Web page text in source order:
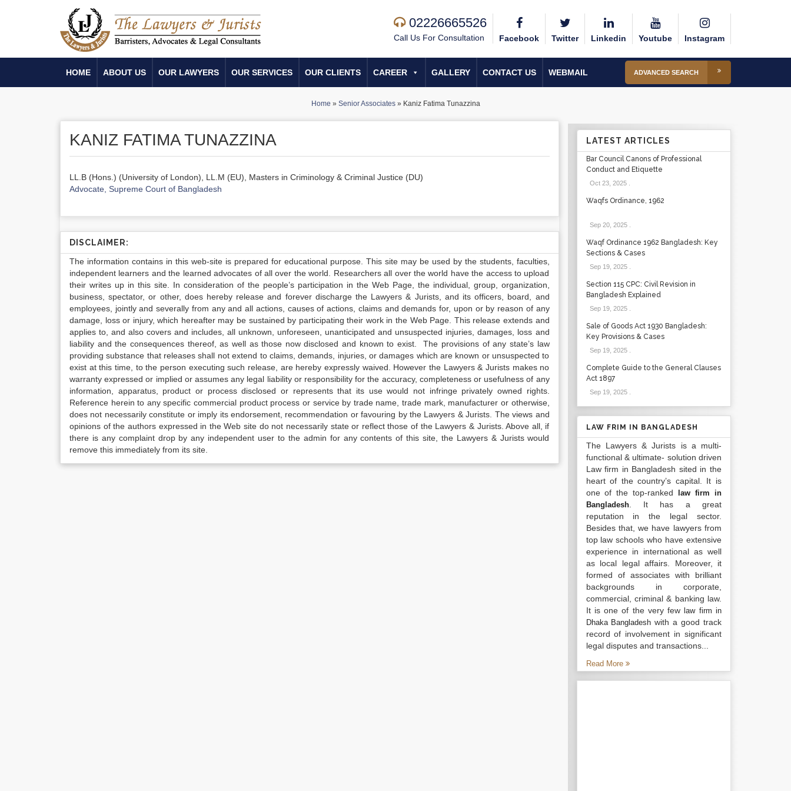
02226665526
Call Us For Consultation Facebook Twitter Linkedin Youtube Instagram
HOME ABOUT US OUR LAWYERS OUR SERVICES OUR CLIENTS CAREER GALLERY CONTACT US WEBMAIL ADVANCED SEARCH
Home » Senior Associates» Kaniz Fatima Tunazzina
KANIZ FATIMA TUNAZZINA
LL.B (Hons.) (University of London), LL.M (EU), Masters in Criminology & Criminal Justice (DU)
Advocate, Supreme Court of Bangladesh
DISCLAIMER:
The information contains in this web-site is prepared for educational purpose. This site may be used by the students, faculties,
independent learners and the learned advocates of all over the world. Researchers all over the world have the access to upload
their writes up in this site. In consideration of the people’s participation in the Web Page, the individual, group, organization,
business, spectator, or other, does hereby release and forever discharge the Lawyers & Jurists, and its officers, board, and
employees, jointly and severally from any and all actions, causes of actions, claims and demands for, upon or by reason of any
damage, loss or injury, which hereafter may be sustained by participating their work in the Web Page. This release extends and
applies to, and also covers and includes, all unknown, unforeseen, unanticipated and unsuspected injuries, damages, loss and
liability and the consequences thereof, as well as those now disclosed and known to exist. The provisions of any state’s law
providing substance that releases shall not extend to claims, demands, injuries, or damages which are known or unsuspected to
exist at this time, to the person executing such release, are hereby expressly waived. However the Lawyers & Jurists makes no
warranty expressed or implied or assumes any legal liability or responsibility for the accuracy, completeness or usefulness of any
information, apparatus, product or process disclosed or represents that its use would not infringe privately owned rights.
Reference herein to any specific commercial product process or service by trade name, trade mark, manufacturer or otherwise,
does not necessarily constitute or imply its endorsement, recommendation or favouring by the Lawyers & Jurists. The views and
opinions of the authors expressed in the Web site do not necessarily state or reflect those of the Lawyers & Jurists. Above all, if
there is any complaint drop by any independent user to the admin for any contents of this site, the Lawyers & Jurists would
remove this immediately from its site.
LATEST ARTICLES
Bar Council Canons of Professional
Conduct and Etiquette
Oct 23, 2025.
Waqfs Ordinance, 1962
Sep 20, 2025.
Waqf Ordinance 1962 Bangladesh: Key
Sections & Cases
Sep 19, 2025.
Section 115 CPC: Civil Revision in
Bangladesh Explained
Sep 19, 2025.
Sale of Goods Act 1930 Bangladesh:
Key Provisions & Cases
Sep 19, 2025.
Complete Guide to the General Clauses
Act 1897
Sep 19, 2025.
LAW FRIM IN BANGLADESH
The Lawyers & Jurists is a multi-
functional & ultimate- solution driven
Law firm in Bangladesh sited in the
heart of the country’s capital. It is
one of the top-ranked
law firm in
Bangladesh. It has a great
reputation in the legal sector.
Besides that, we have lawyers from
top law schools who have extensive
experience in international as well
as local legal affairs. Moreover, it
formed of associates with brilliant
backgrounds in corporate,
commercial, criminal & banking law.
It is one of the very fewlaw firm in
Dhaka Bangladesh with a good track
record of involvement in significant
legal disputes and transactions...
Read More